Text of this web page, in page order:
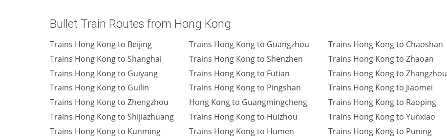
Bullet Train Routes from Hong Kong
Trains Hong Kong to Beijing
Trains Hong Kong to Shanghai
Trains Hong Kong to Guiyang
Trains Hong Kong to Guilin
Trains Hong Kong to Zhengzhou
Trains Hong Kong to Shijiazhuang
Trains Hong Kong to Kunming
Trains Hong Kong to Guangzhou
Trains Hong Kong to Shenzhen
Trains Hong Kong to Futian
Trains Hong Kong to Pingshan
Hong Kong to Guangmingcheng
Trains Hong Kong to Huizhou
Trains Hong Kong to Humen
Trains Hong Kong to Chaoshan
Trains Hong Kong to Zhaoan
Trains Hong Kong to Zhangzhou
Trains Hong Kong to Jiaomei
Trains Hong Kong to Raoping
Trains Hong Kong to Yunxiao
Trains Hong Kong to Puning